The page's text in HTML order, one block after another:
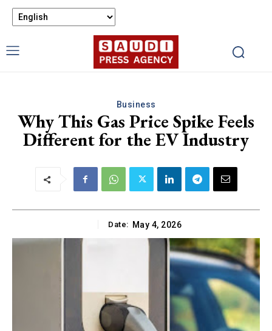
Business
Why This Gas Price Spike Feels
Different for the EV Industry
Date: May 4, 2026